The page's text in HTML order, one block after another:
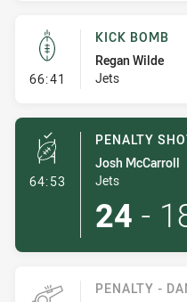
66:41 - Kick Bomb
KICK BOMB
Regan Wilde
Jets
64:53 - Penalty Shot-Made
PENALTY
Josh McCarroll
Jets
24 -
PENALTY -